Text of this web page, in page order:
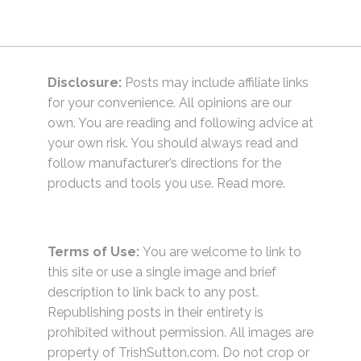
Disclosure: Posts may include affiliate links
for your convenience. All opinions are our
own. You are reading and following advice at
your own risk. You should always read and
follow manufacturer’s directions for the
products and tools you use. Read more.
Terms of Use: You are welcome to link to
this site or use a single image and brief
description to link back to any post.
Republishing posts in their entirety is
prohibited without permission. All images are
property of TrishSutton.com. Do not crop or